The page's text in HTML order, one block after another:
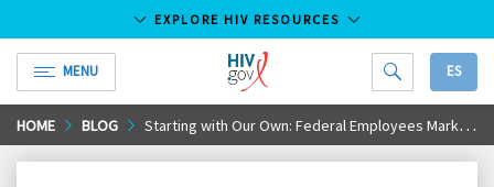
Skip
to
EXPLORE HIV RESOURCES
MENU
HIV.gov
ES
HOME BLOG Starting with Our Own: Federal Employees Mark World AIDS Day 2015